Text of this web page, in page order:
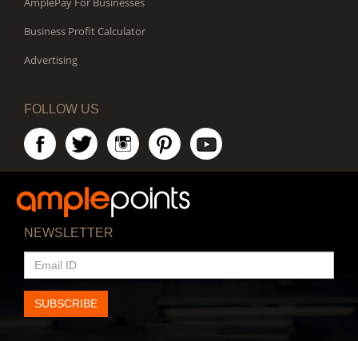
Business Profit Calculator
Advertising
FOLLOW US
NEWSLETTER
EMAIL
ID
SUBSCRIBE